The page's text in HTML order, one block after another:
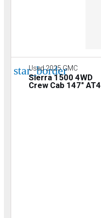
star_border
Used 2025 GMC
Sierra 1500 4WD
Crew Cab 147" AT4